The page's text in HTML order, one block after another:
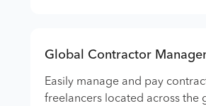
Global Contractor
Easily manage and pay
freelancers located across the